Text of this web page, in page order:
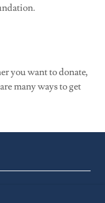
you want to donate,
many ways to get